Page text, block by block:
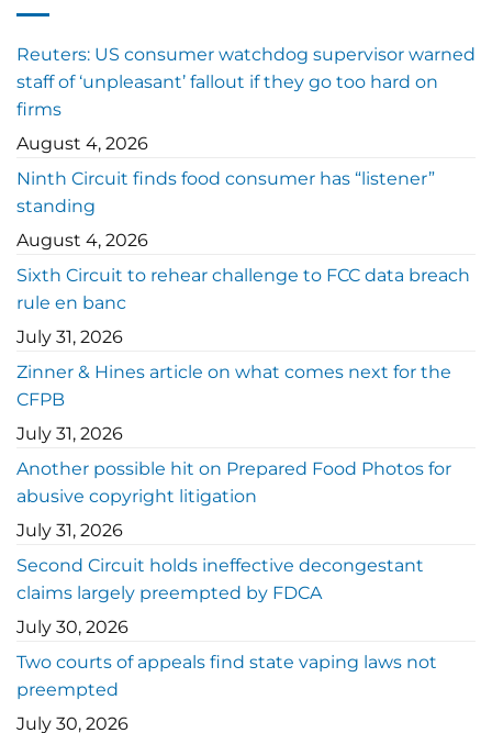
Reuters: US consumer watchdog supervisor warned
staff of ‘unpleasant’ fallout if they go too hard on
firms
August 4, 2026
Ninth Circuit finds food consumer has “listener”
standing
August 4, 2026
Sixth Circuit to rehear challenge to FCC data breach
rule en banc
July 31, 2026
Zinner & Hines article on what comes next for the
CFPB
July 31, 2026
Another possible hit on Prepared Food Photos for
abusive copyright litigation
July 31, 2026
Second Circuit holds ineffective decongestant
claims largely preempted by FDCA
July 30, 2026
Two courts of appeals find state vaping laws not
preempted
July 30, 2026